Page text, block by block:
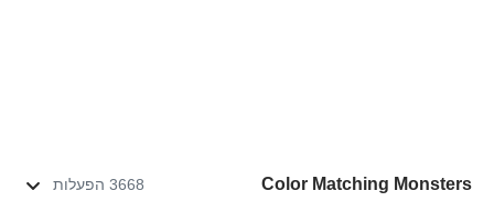
Color Matching Monsters 3668 הפעלות